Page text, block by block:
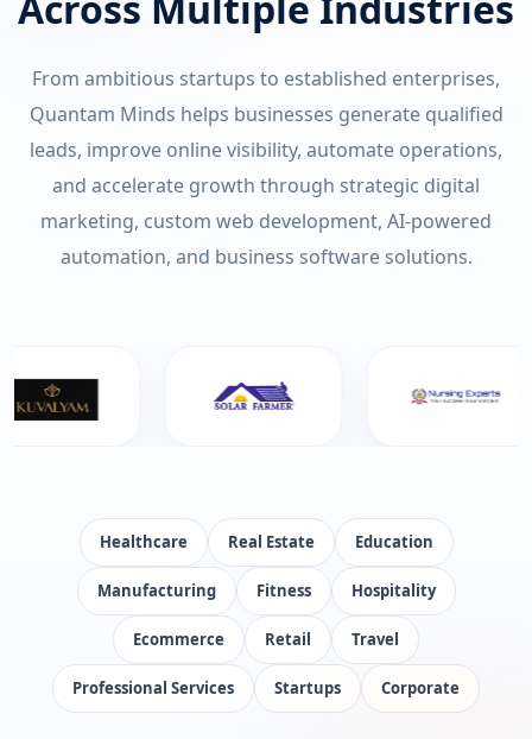
From ambitious startups to established enterprises,
Quantam Minds helps businesses generate qualified
leads, improve online visibility, automate operations,
and accelerate growth through strategic digital
marketing, custom web development, AI-powered
automation, and business software solutions.
Healthcare Real Estate Education
Manufacturing Fitness Hospitality
Ecommerce Retail Travel
Professional Services Startups Corporate